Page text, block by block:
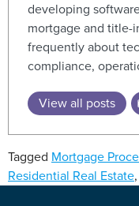
developing
mortgage and title-
frequently about
compliance,
View all posts
Tagged Mortgage
Residential Real Estate,